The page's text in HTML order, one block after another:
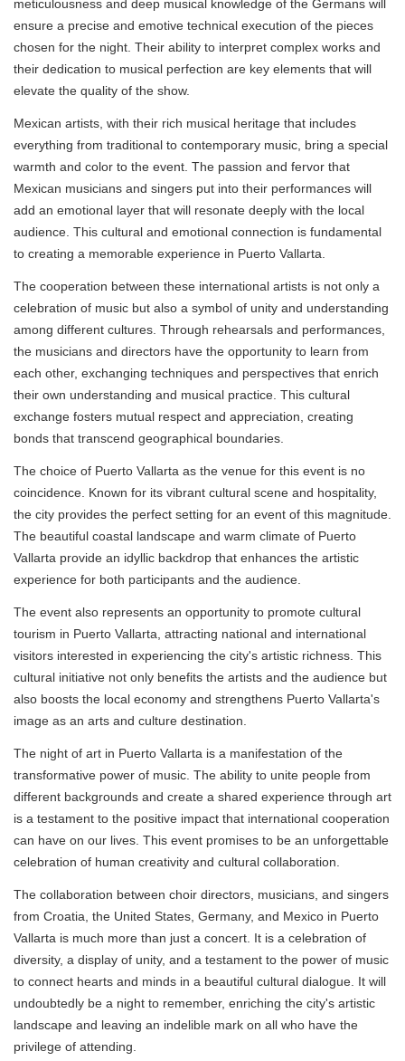
meticulousness and deep musical knowledge of the Germans will
ensure a precise and emotive technical execution of the pieces
chosen for the night. Their ability to interpret complex works and
their dedication to musical perfection are key elements that will
elevate the quality of the show.
Mexican artists, with their rich musical heritage that includes
everything from traditional to contemporary music, bring a special
warmth and color to the event. The passion and fervor that
Mexican musicians and singers put into their performances will
add an emotional layer that will resonate deeply with the local
audience. This cultural and emotional connection is fundamental
to creating a memorable experience in Puerto Vallarta.
The cooperation between these international artists is not only a
celebration of music but also a symbol of unity and understanding
among different cultures. Through rehearsals and performances,
the musicians and directors have the opportunity to learn from
each other, exchanging techniques and perspectives that enrich
their own understanding and musical practice. This cultural
exchange fosters mutual respect and appreciation, creating
bonds that transcend geographical boundaries.
The choice of Puerto Vallarta as the venue for this event is no
coincidence. Known for its vibrant cultural scene and hospitality,
the city provides the perfect setting for an event of this magnitude.
The beautiful coastal landscape and warm climate of Puerto
Vallarta provide an idyllic backdrop that enhances the artistic
experience for both participants and the audience.
The event also represents an opportunity to promote cultural
tourism in Puerto Vallarta, attracting national and international
visitors interested in experiencing the city's artistic richness. This
cultural initiative not only benefits the artists and the audience but
also boosts the local economy and strengthens Puerto Vallarta's
image as an arts and culture destination.
The night of art in Puerto Vallarta is a manifestation of the
transformative power of music. The ability to unite people from
different backgrounds and create a shared experience through art
is a testament to the positive impact that international cooperation
can have on our lives. This event promises to be an unforgettable
celebration of human creativity and cultural collaboration.
The collaboration between choir directors, musicians, and singers
from Croatia, the United States, Germany, and Mexico in Puerto
Vallarta is much more than just a concert. It is a celebration of
diversity, a display of unity, and a testament to the power of music
to connect hearts and minds in a beautiful cultural dialogue. It will
undoubtedly be a night to remember, enriching the city's artistic
landscape and leaving an indelible mark on all who have the
privilege of attending.